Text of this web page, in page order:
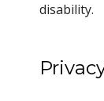
disability.